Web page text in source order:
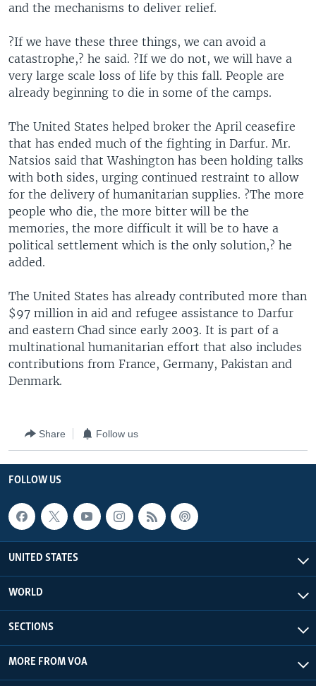
and the mechanisms to deliver relief.
?If we have these three things, we can avoid a
catastrophe,? he said. ?If we do not, we will have a
very large scale loss of life by this fall. People are
already beginning to die in some of the camps.
The United States helped broker the April ceasefire
that has ended much of the fighting in Darfur. Mr.
Natsios said that Washington has been holding talks
with both sides, urging continued restraint to allow
for the delivery of humanitarian supplies. ?The more
people who die, the more bitter will be the
memories, the more difficult it will be to have a
political settlement which is the only solution,? he
added.
The United States has already contributed more than
$97 million in aid and refugee assistance to Darfur
and eastern Chad since early 2003. It is part of a
multinational humanitarian effort that also includes
contributions from France, Germany, Pakistan and
Denmark.
Share Follow us
FOLLOW US
UNITED STATES
WORLD
SECTIONS
MORE FROM VOA